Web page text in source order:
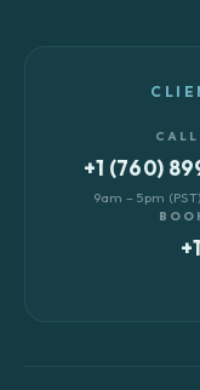
CALL
+1 (760)
9am – 5pm